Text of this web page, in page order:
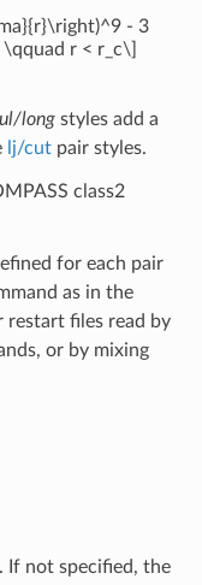
- 3
r < r_c\]
longstyles add a
lj/cutpair styles.
class2
for each pair
as in the
restart files read by
or by mixing
If not specified, the